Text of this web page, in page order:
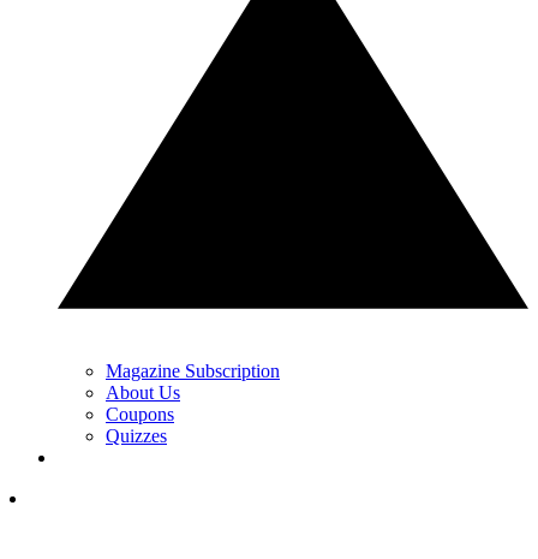
Magazine Subscription
About Us
Coupons
Quizzes